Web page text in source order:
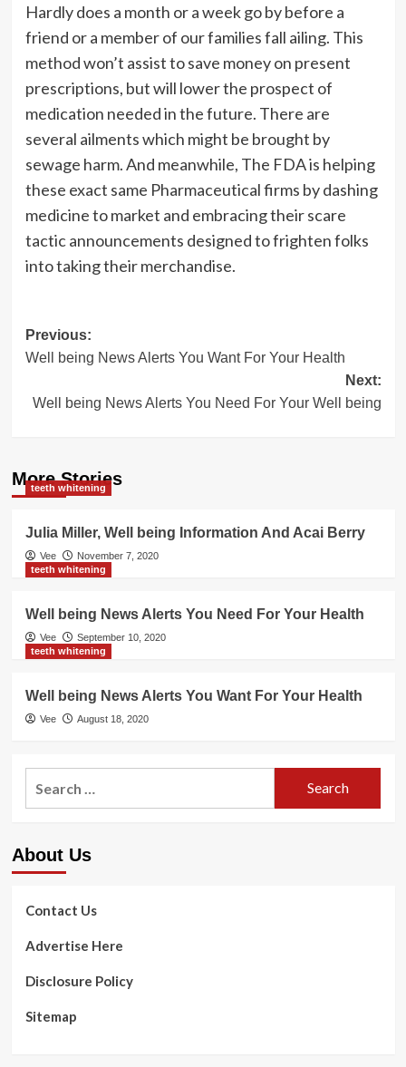
Hardly does a month or a week go by before a
friend or a member of our families fall ailing. This
method won’t assist to save money on present
prescriptions, but will lower the prospect of
medication needed in the future. There are
several ailments which might be brought by
sewage harm. And meanwhile, The FDA is helping
these exact same Pharmaceutical firms by dashing
medicine to market and embracing their scare
tactic announcements designed to frighten folks
into taking their merchandise.
Post
navigation
Previous:
Well being News Alerts You Want For Your Health
Next:
Well being News Alerts You Need For Your Well being
More Stories
teeth whitening
Julia Miller, Well being Information And Acai Berry
Vee
November 7, 2020
teeth whitening
Well being News Alerts You Need For Your Health
Vee
September 10, 2020
teeth whitening
Well being News Alerts You Want For Your Health
Vee August 18, 2020
About Us
Contact Us
Advertise Here
Disclosure Policy
Sitemap